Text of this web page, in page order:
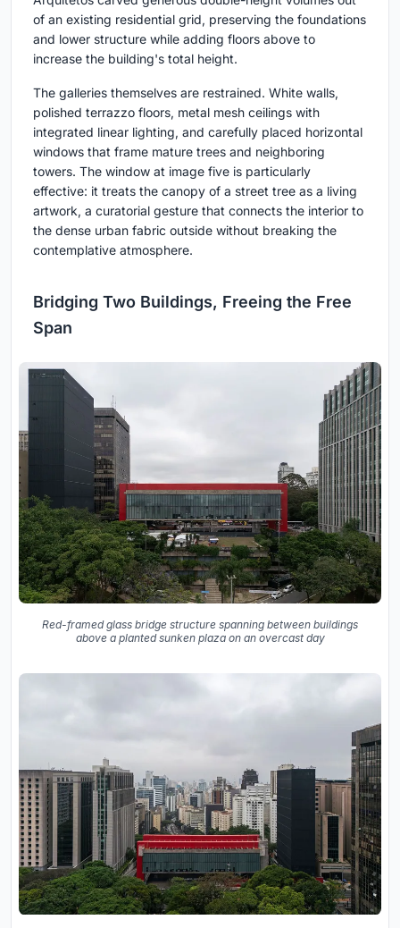
of an existing residential grid, preserving the foundations
and lower structure while adding floors above to
increase the building's total height.
The galleries themselves are restrained. White walls,
polished terrazzo floors, metal mesh ceilings with
integrated linear lighting, and carefully placed horizontal
windows that frame mature trees and neighboring
towers. The window at image five is particularly
effective: it treats the canopy of a street tree as a living
artwork, a curatorial gesture that connects the interior to
the dense urban fabric outside without breaking the
contemplative atmosphere.
Bridging Two Buildings, Freeing the Free
Span
Red-framed glass bridge structure spanning between buildings
above a planted sunken plaza on an overcast day